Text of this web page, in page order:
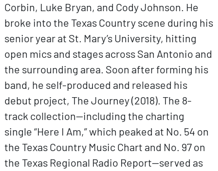
Corbin, Luke Bryan, and Cody Johnson. He
broke into the Texas Country scene during his
senior year at St. Mary’s University, hitting
open mics and stages across San Antonio and
the surrounding area. Soon after forming his
band, he self-produced and released his
debut project, The Journey (2018). The 8-
track collection—including the charting
single “Here I Am,” which peaked at No. 54 on
the Texas Country Music Chart and No. 97 on
the Texas Regional Radio Report—served as